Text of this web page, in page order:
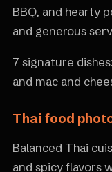
BBQ, and hearty
and generous
7 signature
and mac and
Thai food
Balanced Thai
and spicy flavors